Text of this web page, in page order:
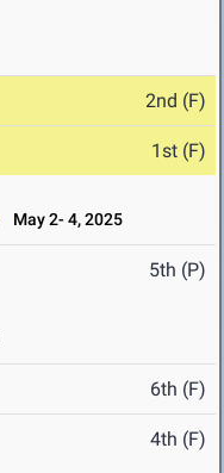
2nd (F)
1st (F)
May 2- 4, 2025
5th (P)
6th (F)
4th (F)